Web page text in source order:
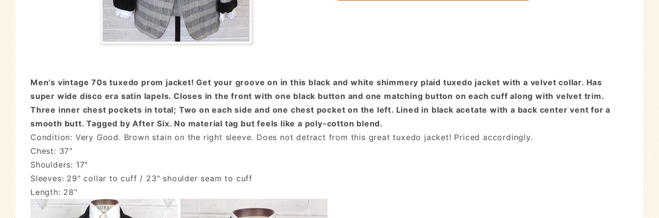
Men’s vintage 70s tuxedo prom jacket! Get your groove on in this black and white shimmery plaid tuxedo jacket with a velvet collar. Has
super wide disco era satin lapels. Closes in the front with one black button and one matching button on each cuff along with velvet trim.
Three inner chest pockets in total; Two on each side and one chest pocket on the left. Lined in black acetate with a back center vent for a
smooth butt. Tagged by After Six. No material tag but feels like a poly-cotton blend.
Condition: Very Good. Brown stain on the right sleeve. Does not detract from this great tuxedo jacket! Priced accordingly.
Chest: 37"
Shoulders: 17"
Sleeves: 29" collar to cuff / 23" shoulder seam to cuff
Length: 28"